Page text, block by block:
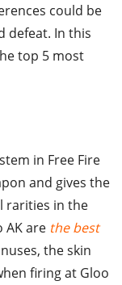
could be
defeat. In this
top 5 most
in Free Fire
and gives the
rarities in the
AK are the best
the skin
firing at Gloo